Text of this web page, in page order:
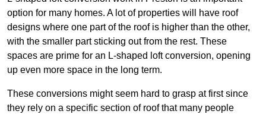
option for many homes. A lot of properties will have roof
designs where one part of the roof is higher than the other,
with the smaller part sticking out from the rest. These
spaces are prime for an L-shaped loft conversion, opening
up even more space in the long term.
These conversions might seem hard to grasp at first since
they rely on a specific section of roof that many people